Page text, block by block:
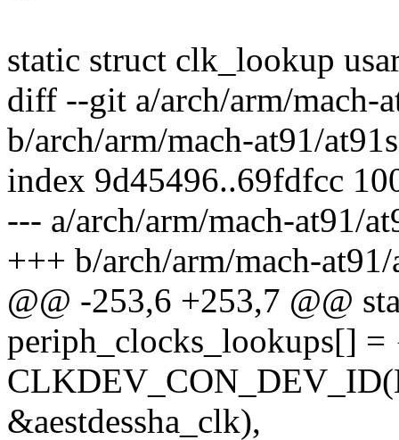
static struct clk_lookup
diff --git a/arch/arm/mach-
b/arch/arm/mach-at91/
index 9d45496..69fdfcc
--- a/arch/arm/mach-at91/
+++ b/arch/arm/mach-
@@ -253,6 +253,7 @@
periph_clocks_lookups[] =
&aestdessha_clk),